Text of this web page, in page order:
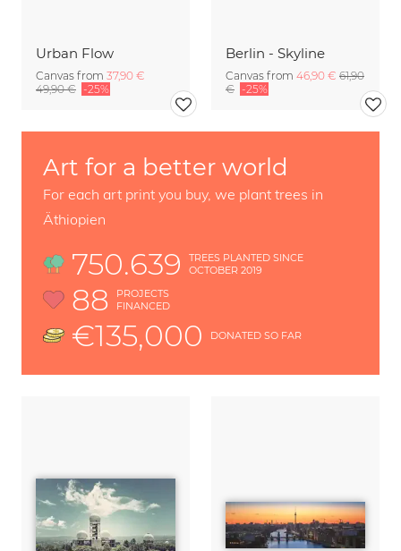
Urban Flow
Canvas from 37,90 €
49,90 € -25%
Berlin - Skyline
Canvas from 46,90 € 61,90
€ -25%
Art for a better world
For each art print you buy, we plant trees in
Äthiopien
750.639
TREES PLANTED SINCE
OCTOBER 2019
88
PROJECTS
FINANCED
€135,000 DONATED SO FAR